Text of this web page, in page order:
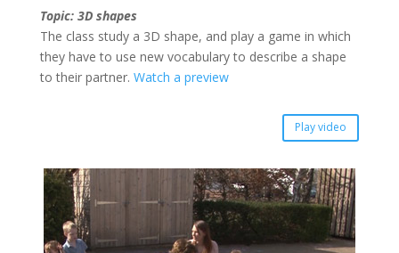
Topic: 3D shapes
The class study a 3D shape, and play a game in which
they have to use new vocabulary to describe a shape
to their partner. Watch a preview
Play video